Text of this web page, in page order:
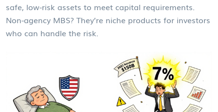
safe, low-risk assets to meet capital requirements.
Non-agency MBS? They’re niche products for investors
who can handle the risk.